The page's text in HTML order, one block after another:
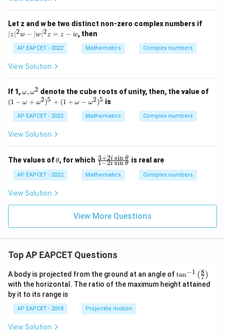
Download Solution in PDF
-2
{3
+
i}
+
\fr
{(2
+
i}
{3-
= i
\i
es
x+
=
Let z and w be two distinct non-zero complex numbers if
z
∣z∣2w − ∣w∣2z = z − w, then
AP EAPCET - 2022 Mathematics Complex numbers
View Solution
If 1,\o
m
eg
a,
\o
m
eg
ω, ω2 denote the cube roots of unity, then, the value of
(1
m
2)
(1 − ω + ω2)5 + (1 + ω − ω2)5 is
AP EAPCET - 2022 Mathematics Complex numbers
View Solution
The values of\t
h
et
a
θ, for which \f
ra
c
{3
\s
in
he
{1
i
\s
in
he
t
1−2i sin θ
3+2i sin θ is real are
AP EAPCET - 2022 Mathematics Complex numbers
View Solution
View More Questions
Top AP EAPCET Questions
A body is projected from the ground at an angle of\ta
n^
{-
tan−1 (7
8 )
with the horizontal. The ratio of the maximum height attained
by it to its range is
AP EAPCET - 2018 Projectile motion
View Solution